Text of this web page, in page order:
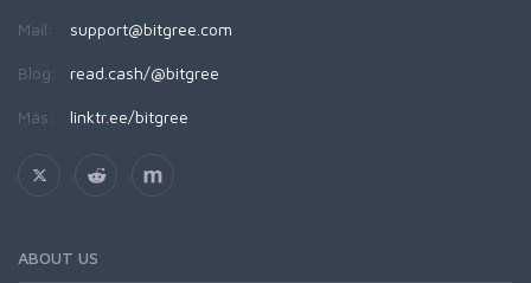
Mail: support@bitgree.com
Blog: read.cash/@bitgree
Más: linktr.ee/bitgree
ABOUT US